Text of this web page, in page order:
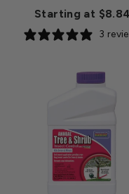
Starting at $8.84
3